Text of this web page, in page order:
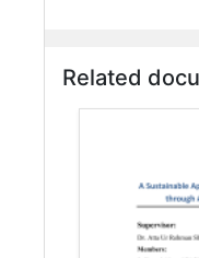
Related